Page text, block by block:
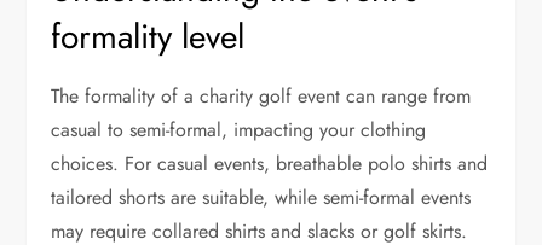
formality level
The formality of a charity golf event can range from
casual to semi-formal, impacting your clothing
choices. For casual events, breathable polo shirts and
tailored shorts are suitable, while semi-formal events
may require collared shirts and slacks or golf skirts.